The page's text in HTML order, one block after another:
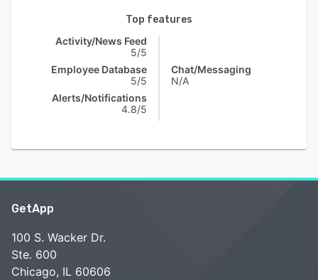
Top features
Activity/News Feed
5/5
Employee Database
5/5
Alerts/Notifications
4.8/5
Chat/Messaging
N/A
GetApp
100 S. Wacker Dr.
Ste. 600
Chicago, IL 60606